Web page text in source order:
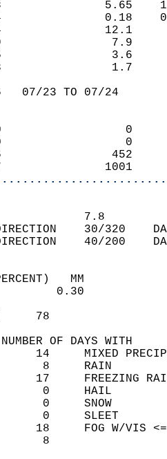
7.48
0.24
14
9
5
3
2.06
0
0
466
1117
WIND
SKY
RH
NUMBER OF DAYS WITH
14
8
17
RAIN          0
0
0
18     FOG